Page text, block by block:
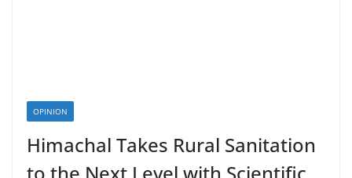
OPINION
Himachal Takes Rural Sanitation